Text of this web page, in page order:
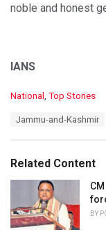
noble and honest
IANS
C
o
r
i
s
:
National , Top Stories
:
Jammu-and-Kashmir
Related Content
BY